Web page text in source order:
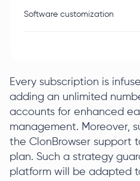
Software customization
Every subscription is
adding an unlimited
accounts for enhanced
management. Moreover,
the ClonBrowser support
plan. Such a strategy
platform will be adapted